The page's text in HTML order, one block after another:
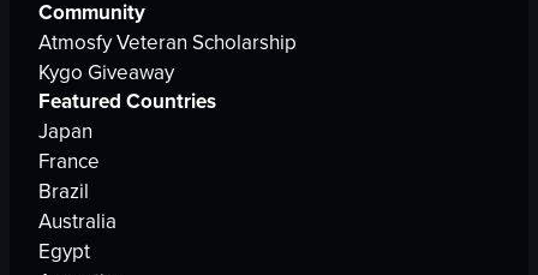
Community
Atmosfy Veteran Scholarship
Kygo Giveaway
Featured Countries
Japan
France
Brazil
Australia
Egypt